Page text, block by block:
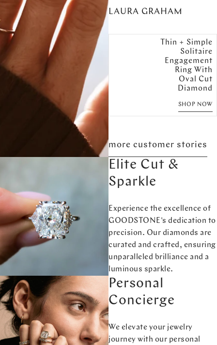
LAURA GRAHAM
Thin + Simple
Solitaire
Engagement
Ring With
Oval Cut
Diamond
SHOP NOW
more customer stories
Elite Cut &
Sparkle
Experience the excellence of
GOODSTONE's dedication to
precision. Our diamonds are
curated and crafted, ensuring
unparalleled brilliance and a
luminous sparkle.
Personal
Concierge
We elevate your jewelry
journey with our personal